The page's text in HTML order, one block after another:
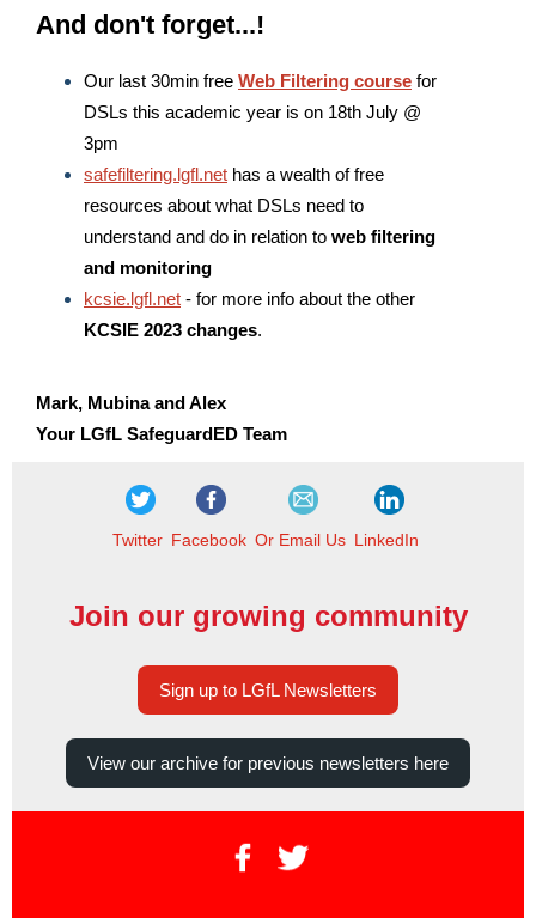
And don't forget...!
Our last 30min free Web Filtering course for
DSLs this academic year is on 18th July @
3pm
safefiltering.lgfl.net has a wealth of free
resources about what DSLs need to
understand and do in relation to web filtering
and monitoring
kcsie.lgfl.net - for more info about the other
KCSIE 2023 changes.
Mark, Mubina and Alex
Your LGfL SafeguardED Team
Twitter Facebook Or Email Us LinkedIn
Join our growing community
Sign up to LGfL Newsletters
View our archive for previous newsletters here